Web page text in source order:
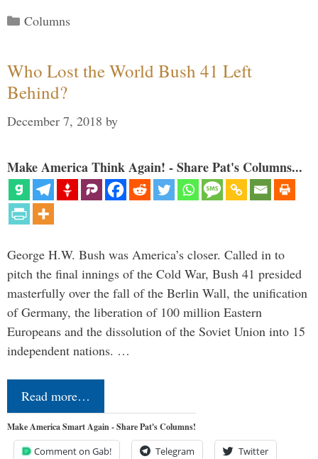
Categories
Columns
Who Lost the World Bush 41 Left
Behind?
December 7, 2018 by
Make America Think Again! - Share Pat's Columns...
George H.W. Bush was America’s closer. Called in to
pitch the final innings of the Cold War, Bush 41 presided
masterfully over the fall of the Berlin Wall, the unification
of Germany, the liberation of 100 million Eastern
Europeans and the dissolution of the Soviet Union into 15
independent nations. …
Read more…
Make America Smart Again - Share Pat's Columns!
Comment on Gab! Telegram Twitter